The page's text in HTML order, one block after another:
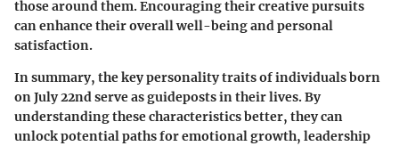
those around them. Encouraging their creative pursuits
can enhance their overall well-being and personal
satisfaction.
In summary, thekey personality traitsof individuals born
on July 22nd serve as guideposts in their lives. By
understanding these characteristics better, they can
unlock potential paths for emotional growth, leadership